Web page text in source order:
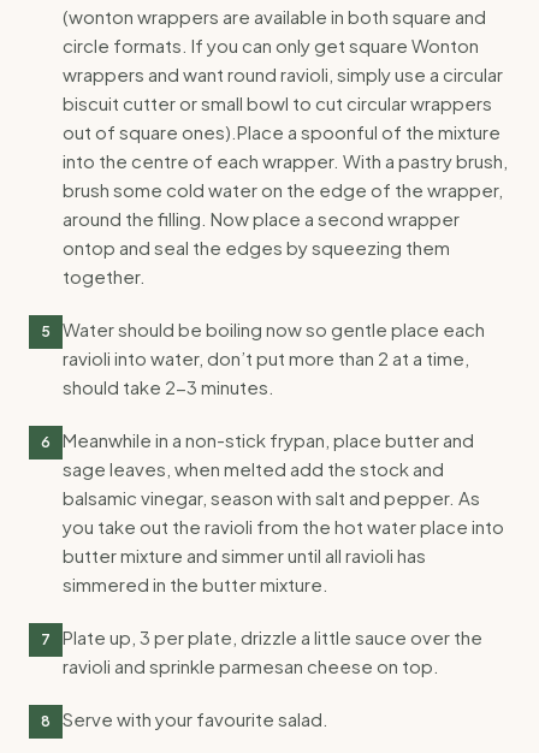
(wonton wrappers are available in both square and
circle formats. If you can only get square Wonton
wrappers and want round ravioli, simply use a circular
biscuit cutter or small bowl to cut circular wrappers
out of square ones).Place a spoonful of the mixture
into the centre of each wrapper. With a pastry brush,
brush some cold water on the edge of the wrapper,
around the filling. Now place a second wrapper
ontop and seal the edges by squeezing them
together.
5
Water should be boiling now so gentle place each
ravioli into water, don’t put more than 2 at a time,
should take 2-3 minutes.
6
Meanwhile in a non-stick frypan, place butter and
sage leaves, when melted add the stock and
balsamic vinegar, season with salt and pepper. As
you take out the ravioli from the hot water place into
butter mixture and simmer until all ravioli has
simmered in the butter mixture.
7
Plate up, 3 per plate, drizzle a little sauce over the
ravioli and sprinkle parmesan cheese on top.
8 Serve with your favourite salad.